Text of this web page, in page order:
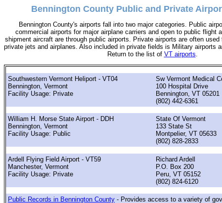
Bennington County Public and Private
Bennington County's airports fall into two major categories. Public
commercial airports for major airplane carriers and open to public flight
shipment aircraft are through public airports. Private airports are often
private jets and airplanes. Also included in private fields is Military airports
Return to the list of VT airports.
Southwestern Vermont Heliport - VT04
Bennington, Vermont
Facility Usage: Private
Sw Vermont Medical
100 Hospital Drive
Bennington, VT 05201
(802) 442-6361
William H. Morse State Airport - DDH
Bennington, Vermont
Facility Usage: Public
State Of Vermont
133 State St
Montpelier, VT 05633
(802) 828-2833
Ardell Flying Field Airport - VT59
Manchester, Vermont
Facility Usage: Private
Richard Ardell
P.O. Box 200
Peru, VT 05152
(802) 824-6120
Public Records in Bennington County - Provides access to a variety of